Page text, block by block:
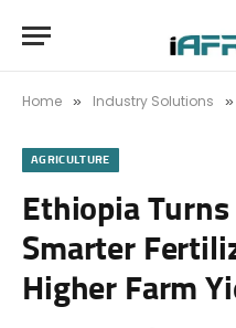
Home » Industry Solutions »
AGRICULTURE
Ethiopia
Smarter
Higher Farm